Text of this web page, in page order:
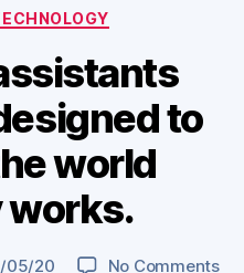
to
world
works.
05/20 No Commentson